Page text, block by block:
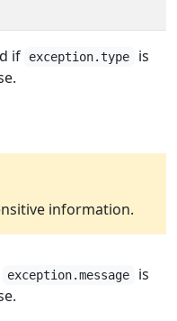
if exception.type
is
information.
exception.message
is